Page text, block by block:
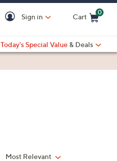
Sign in Cart
0
Today's Special Value & Deals
Most Relevant